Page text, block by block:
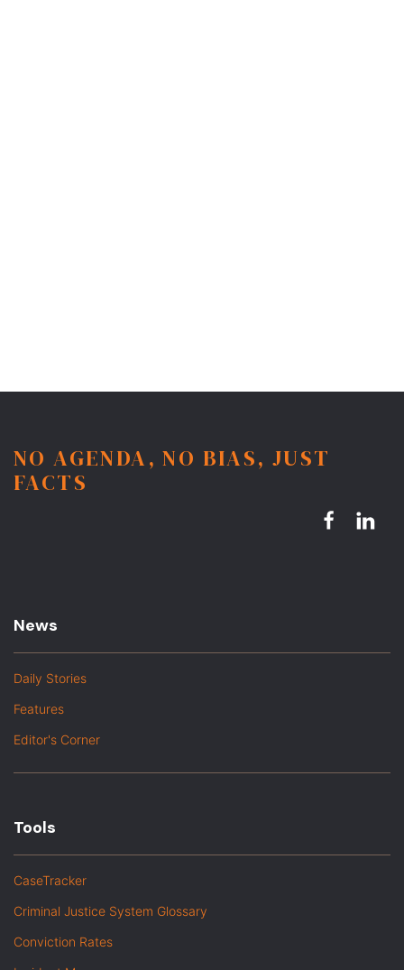
NO AGENDA, NO BIAS, JUST
FACTS
News
Daily Stories
Features
Editor's Corner
Tools
CaseTracker
Criminal Justice System Glossary
Conviction Rates